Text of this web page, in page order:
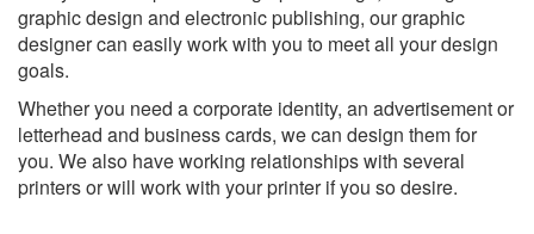
graphic design and electronic publishing, our graphic
designer can easily work with you to meet all your design
goals.
Whether you need a corporate identity, an advertisement or
letterhead and business cards, we can design them for
you. We also have working relationships with several
printers or will work with your printer if you so desire.